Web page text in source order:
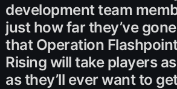
development team
just how far they’ve
that Operation
Rising will take players
as they’ll ever want to